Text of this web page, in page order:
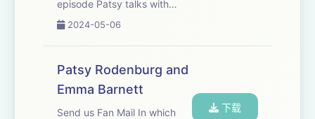
episode Patsy talks with
Mark Dacascos, one of the
artists in the world. They
have worked together for
almost twenty years and
have a mutual respect fo...
2024-05-06
Patsy Rodenburg and
Emma Barnett
Send us Fan Mail In which
下载